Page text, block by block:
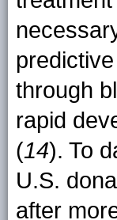
through
rapid
(14). To
U.S.
after